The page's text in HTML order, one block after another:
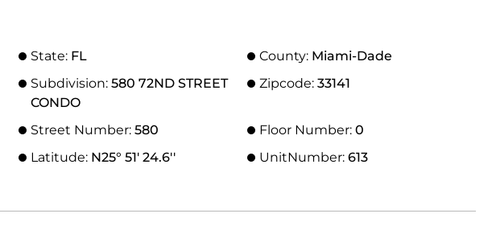
State: FL County: Miami-Dade
Subdivision: 580 72ND STREET
CONDO
Zipcode: 33141
Street Number: 580 Floor Number: 0
Latitude: N25° 51' 24.6'' UnitNumber: 613